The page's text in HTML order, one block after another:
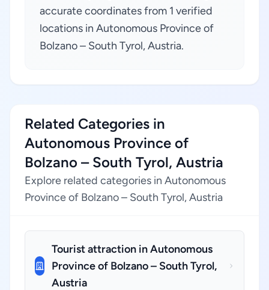
accurate coordinates from 1 verified
locations in Autonomous Province of
Bolzano – South Tyrol, Austria.
Related Categories in
Autonomous Province of
Bolzano – South Tyrol, Austria
Explore related categories in Autonomous
Province of Bolzano – South Tyrol, Austria
Tourist attraction in Autonomous
Province of Bolzano – South Tyrol,
Austria